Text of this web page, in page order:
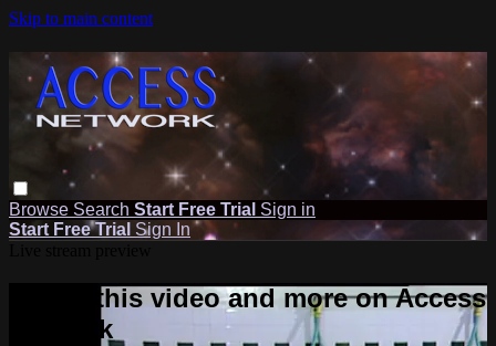
Skip to main content
Browse Search Start Free Trial Sign in
Start Free Trial Sign In
Watch this video and more on Access
Network